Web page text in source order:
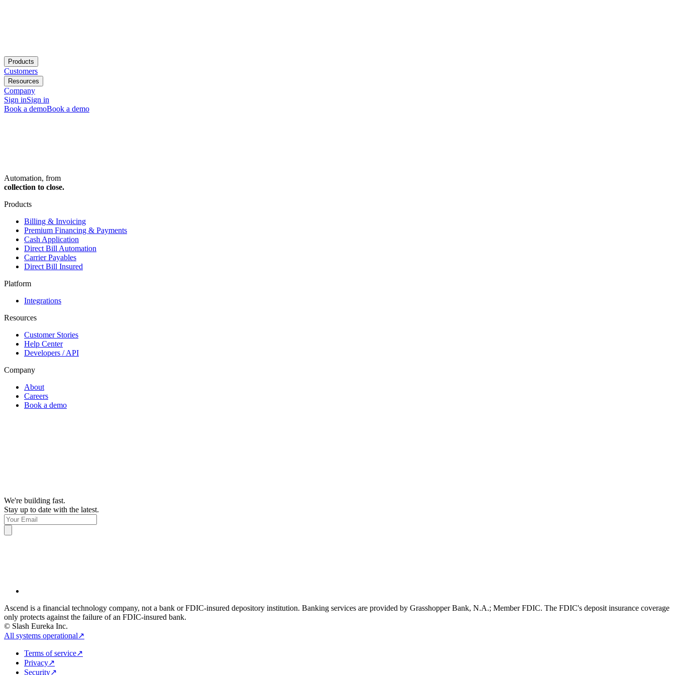
Products
Customers
Resources
Company
Sign inSign in
Book a demoBook a demo
Automation, from
collection to close.
Products
Billing & Invoicing
Premium Financing & Payments
Cash Application
Direct Bill Automation
Carrier Payables
Direct Bill Insured
Platform
Integrations
Resources
Customer Stories
Help Center
Developers / API
Company
About
Careers
Book a demo
We're building fast.
Stay up to date with the latest.
Ascend is a financial technology company, not a bank or FDIC-insured depository institution. Banking services are provided by Grasshopper Bank, N.A.; Member FDIC. The FDIC's deposit insurance coverage
only protects against the failure of an FDIC-insured bank.
© Slash Eureka Inc.
All systems operational↗
Terms of service↗
Privacy↗
Security↗